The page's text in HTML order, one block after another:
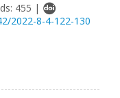
455 |
2022-8-4-122-130